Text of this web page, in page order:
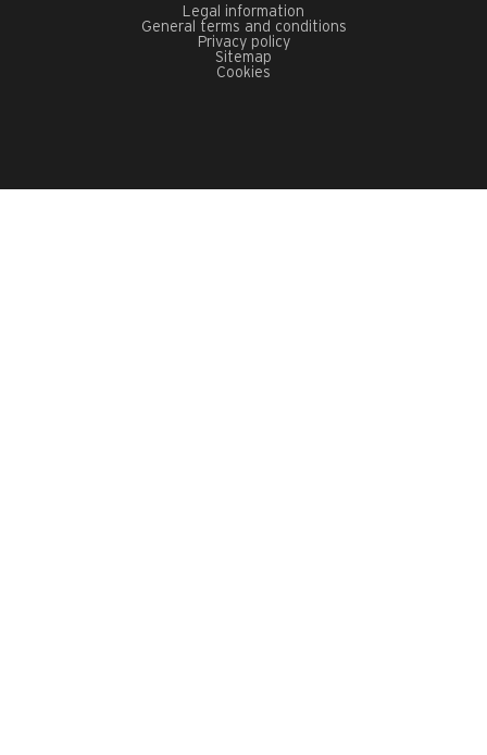
Legal information
General terms and conditions
Privacy policy
Sitemap
Cookies